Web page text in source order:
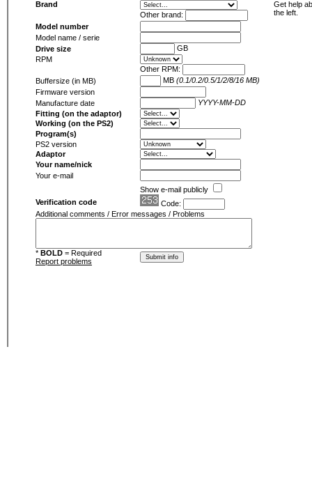
Brand
Other brand:
Model number
Model name / serie
Drive size
GB
RPM
Other RPM:
Buffersize (in MB)
MB (0.1/0.2/0.5/1/2/8/16 MB)
Firmware version
Manufacture date
YYYY-MM-DD
Fitting (on the adaptor)
Working (on the PS2)
Program(s)
PS2 version
Adaptor
Your name/nick
Your e-mail
Show e-mail publicly
Verification code
Code:
Additional comments / Error messages / Problems
* BOLD = Required
Report problems
Get help
the left.